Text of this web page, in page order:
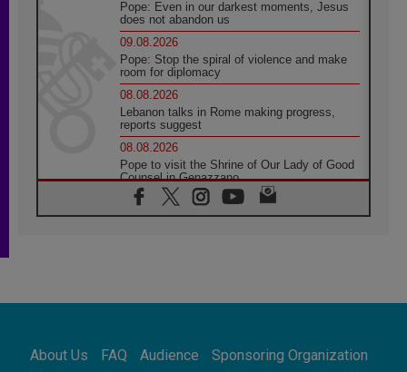
Pope: Even in our darkest moments, Jesus
does not abandon us
09.08.2026
Pope: Stop the spiral of violence and make
room for diplomacy
08.08.2026
Lebanon talks in Rome making progress,
reports suggest
08.08.2026
Pope to visit the Shrine of Our Lady of Good
Counsel in Genazzano
08.08.2026
Pope: Saint Agatha demonstrates the victory
08.08.2026
08.08.2026
About Us FAQ Audience Sponsoring Organization